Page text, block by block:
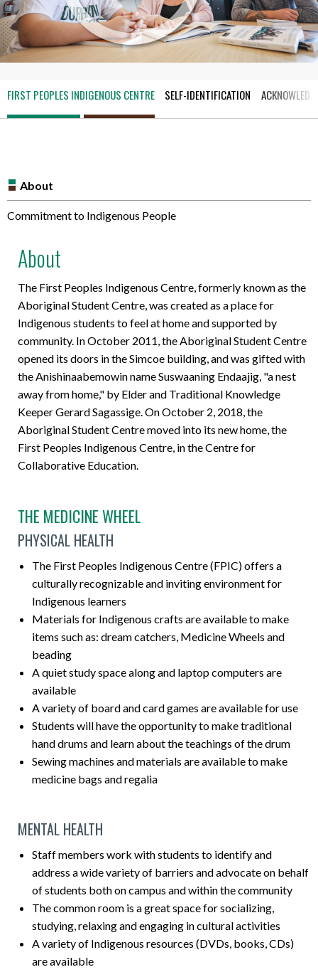
FIRST PEOPLES INDIGENOUS CENTRE SELF-IDENTIFICATION
About
Commitment to Indigenous People
About
The First Peoples Indigenous Centre, formerly known as the
Aboriginal Student Centre, was created as a place for
Indigenous students to feel at home and supported by
community. In October 2011, the Aboriginal Student Centre
opened its doors in the Simcoe building, and was gifted with
the Anishinaabemowin name Suswaaning Endaajig, "a nest
away from home," by Elder and Traditional Knowledge
Keeper Gerard Sagassige. On October 2, 2018, the
Aboriginal Student Centre moved into its new home, the
First Peoples Indigenous Centre, in the Centre for
Collaborative Education.
THE MEDICINE WHEEL
PHYSICAL HEALTH
The First Peoples Indigenous Centre (FPIC) offers a
culturally recognizable and inviting environment for
Indigenous learners
Materials for Indigenous crafts are available to make
items such as: dream catchers, Medicine Wheels and
beading
A quiet study space along and laptop computers are
available
A variety of board and card games are available for use
Students will have the opportunity to make traditional
hand drums and learn about the teachings of the drum
Sewing machines and materials are available to make
medicine bags and regalia
MENTAL HEALTH
Staff members work with students to identify and
address a wide variety of barriers and advocate on behalf
of students both on campus and within the community
The common room is a great space for socializing,
studying, relaxing and engaging in cultural activities
A variety of Indigenous resources (DVDs, books, CDs)
are available